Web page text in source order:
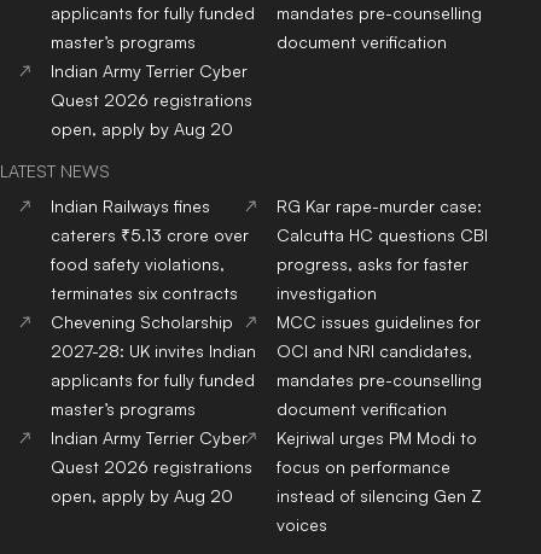
applicants for fully funded
master’s programs
mandates pre-counselling
document verification
Indian Army Terrier Cyber
Quest 2026 registrations
open, apply by Aug 20
LATEST NEWS
Indian Railways fines
caterers ₹5.13 crore over
food safety violations,
terminates six contracts
RG Kar rape-murder case:
Calcutta HC questions CBI
progress, asks for faster
investigation
Chevening Scholarship
2027-28: UK invites Indian
applicants for fully funded
master’s programs
MCC issues guidelines for
OCI and NRI candidates,
mandates pre-counselling
document verification
Indian Army Terrier Cyber
Quest 2026 registrations
open, apply by Aug 20
Kejriwal urges PM Modi to
focus on performance
instead of silencing Gen Z
voices